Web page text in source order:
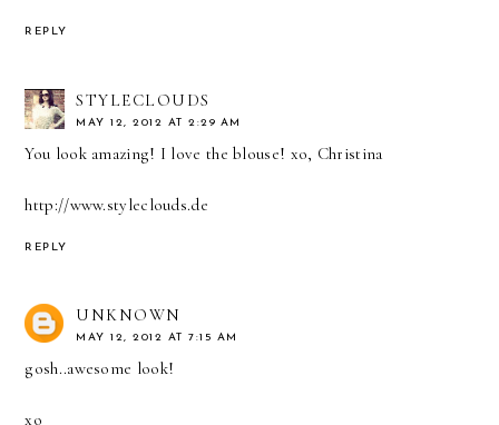
REPLY
STYLECLOUDS
MAY 12, 2012 AT 2:29 AM
You look amazing! I love the blouse! xo, Christina
http://www.styleclouds.de
REPLY
UNKNOWN
MAY 12, 2012 AT 7:15 AM
gosh..awesome look!
xo